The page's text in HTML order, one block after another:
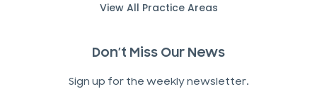
View All Practice Areas
Don’t Miss Our News
Sign up for the weekly newsletter.